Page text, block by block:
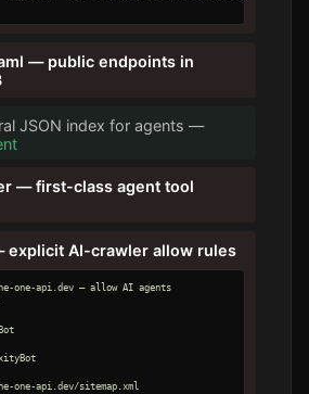
— public endpoints in
JSON index for agents —
— first-class agent tool
explicit AI-crawler allow rules
one-api.dev — allow AI agents
one-api.dev/sitemap.xml